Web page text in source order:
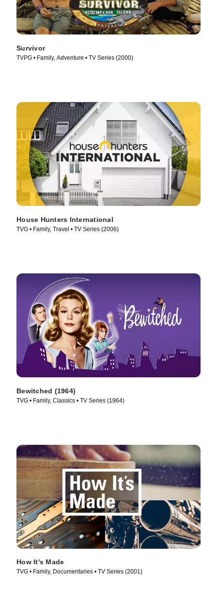
Survivor
TVPG • Family, Adventure • TV Series (2000)
House Hunters International
TVG • Family, Travel • TV Series (2006)
Bewitched (1964)
TVG • Family, Classics • TV Series (1964)
How It's Made
TVG • Family, Documentaries • TV Series (2001)